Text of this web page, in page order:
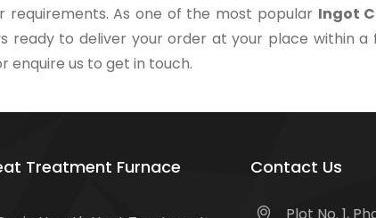
As one of the most popular Ingot
ready to deliver your order at your place within a
enquire us to get in touch.
Treatment Furnace Contact Us